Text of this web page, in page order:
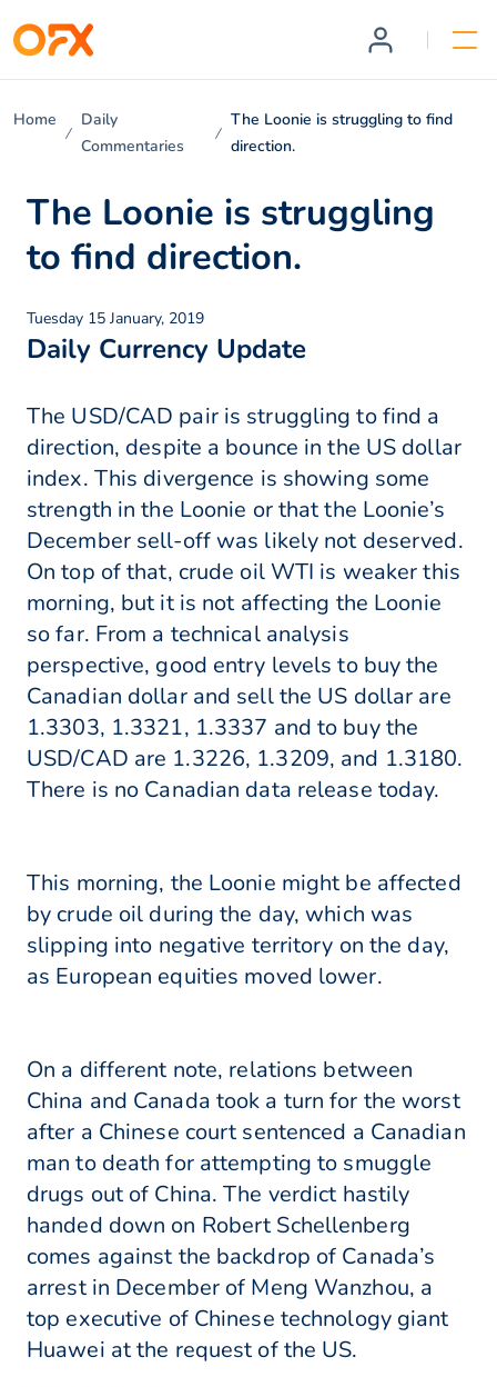
Home
Daily
Commentaries
The Loonie is struggling to find
direction.
The Loonie is struggling
to find direction.
Tuesday 15 January, 2019
Daily Currency Update
The USD/CAD pair is struggling to find a
direction, despite a bounce in the US dollar
index. This divergence is showing some
strength in the Loonie or that the Loonie’s
December sell-off was likely not deserved.
On top of that, crude oil WTI is weaker this
morning, but it is not affecting the Loonie
so far. From a technical analysis
perspective, good entry levels to buy the
Canadian dollar and sell the US dollar are
1.3303, 1.3321, 1.3337 and to buy the
USD/CAD are 1.3226, 1.3209, and 1.3180.
There is no Canadian data release today.
This morning, the Loonie might be affected
by crude oil during the day, which was
slipping into negative territory on the day,
as European equities moved lower.
On a different note, relations between
China and Canada took a turn for the worst
after a Chinese court sentenced a Canadian
man to death for attempting to smuggle
drugs out of China. The verdict hastily
handed down on Robert Schellenberg
comes against the backdrop of Canada’s
arrest in December of Meng Wanzhou, a
top executive of Chinese technology giant
Huawei at the request of the US.